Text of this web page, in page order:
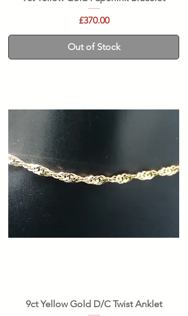
Price
£370.00
Out of Stock
9ct Yellow Gold D/C Twist Anklet